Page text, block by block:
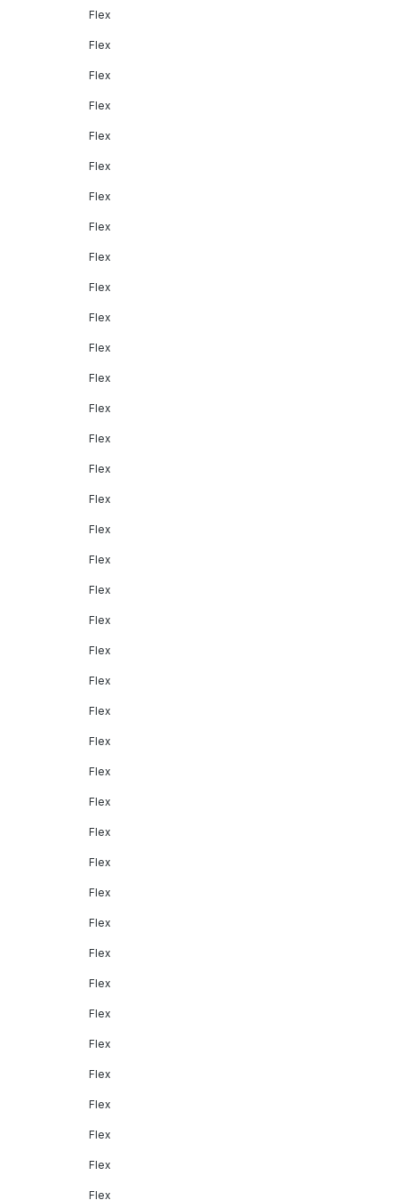
Flex
Flex
Flex
Flex
Flex
Flex
Flex
Flex
Flex
Flex
Flex
Flex
Flex
Flex
Flex
Flex
Flex
Flex
Flex
Flex
Flex
Flex
Flex
Flex
Flex
Flex
Flex
Flex
Flex
Flex
Flex
Flex
Flex
Flex
Flex
Flex
Flex
Flex
Flex
Flex